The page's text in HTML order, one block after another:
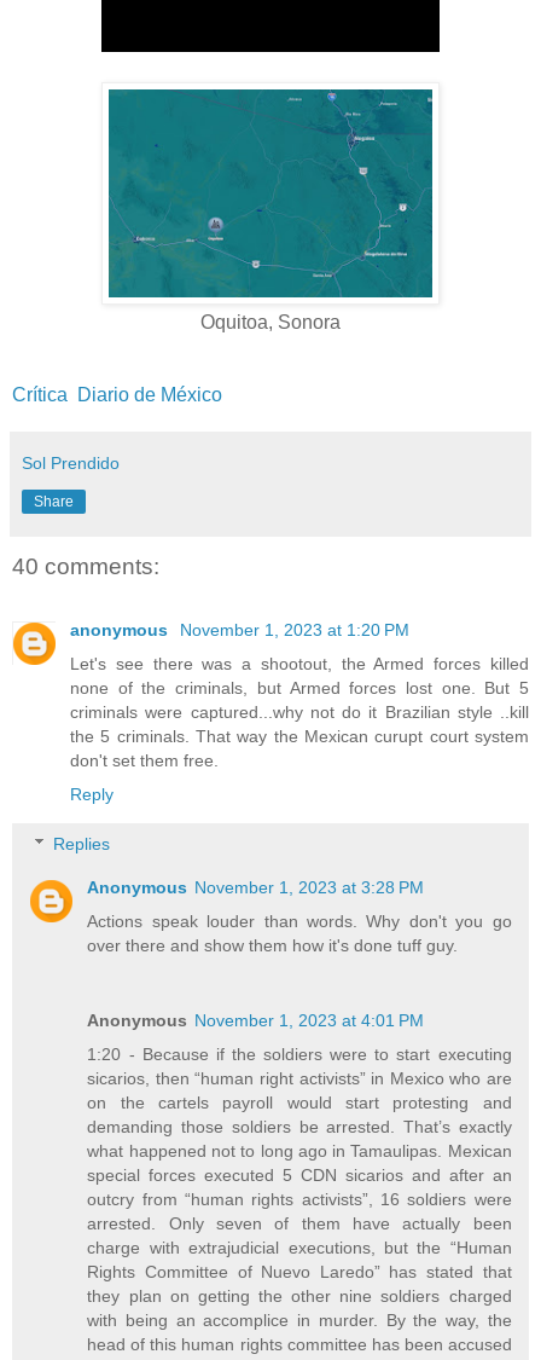
Oquitoa, Sonora
Crítica Diario de México
Sol Prendido
Share
40 comments:
anonymous
November 1, 2023 at 1:20 PM
Let's see there was a shootout, the Armed forces killed
none of the criminals, but Armed forces lost one. But 5
criminals were captured...why not do it Brazilian style ..kill
the 5 criminals. That way the Mexican curupt court system
don't set them free.
Reply
Replies
Anonymous November 1, 2023 at 3:28 PM
Actions speak louder than words. Why don't you go
over there and show them how it's done tuff guy.
Anonymous November 1, 2023 at 4:01 PM
1:20 - Because if the soldiers were to start executing
sicarios, then “human right activists” in Mexico who are
on the cartels payroll would start protesting and
demanding those soldiers be arrested. That’s exactly
what happened not to long ago in Tamaulipas. Mexican
special forces executed 5 CDN sicarios and after an
outcry from “human rights activists”, 16 soldiers were
arrested. Only seven of them have actually been
charge with extrajudicial executions, but the “Human
Rights Committee of Nuevo Laredo” has stated that
they plan on getting the other nine soldiers charged
with being an accomplice in murder. By the way, the
head of this human rights committee has been accused